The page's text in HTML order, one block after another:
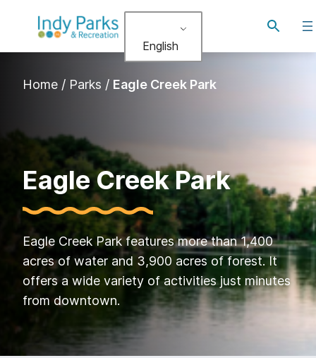
English
Toggle
Home / Parks / Eagle Creek Park
Eagle Creek Park
Eagle Creek Park features more than 1,400
acres of water and 3,900 acres of forest. It
offers a wide variety of activities just minutes
from downtown.